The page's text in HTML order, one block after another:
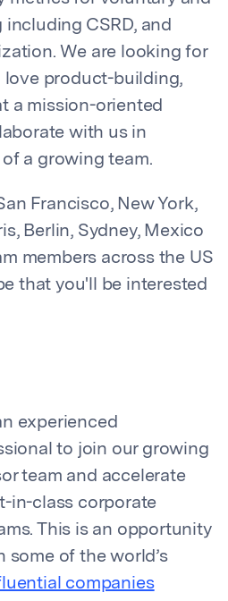
CSRD, and
We are looking for
love product-building,
a mission-oriented
with us in
a growing team.
Francisco, New York,
Berlin, Sydney, Mexico
members across the US
that you'll be interested
experienced
to join our growing
team and accelerate
in-class corporate
This is an opportunity
of the world’s
companies